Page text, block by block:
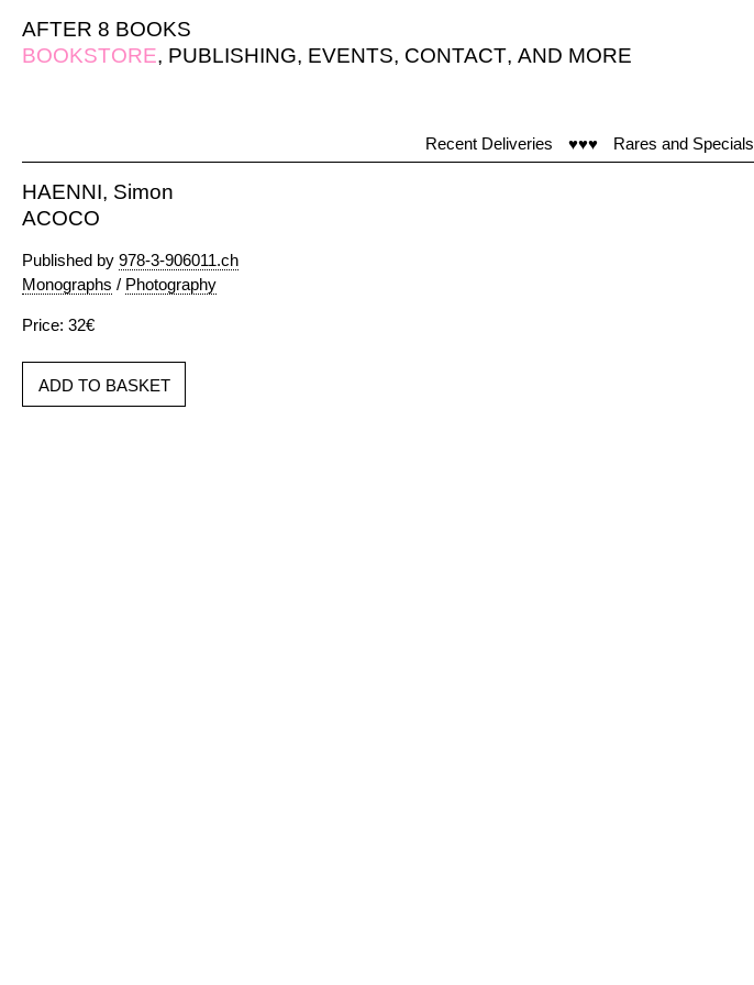
AFTER 8 BOOKS
BOOKSTORE, PUBLISHING, EVENTS, CONTACT, AND MORE
Recent Deliveries ♥♥♥ Rares and Specials
HAENNI, Simon
ACOCO
Published by 978-3-906011.ch
Monographs / Photography
Price: 32€
ADD TO BASKET